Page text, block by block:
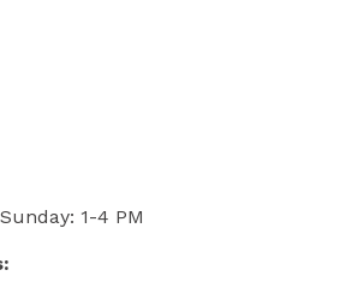
1-4 PM